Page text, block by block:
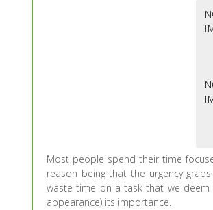
Most people spend their time
reason being that the urgency
waste time on a task that we
appearance) its importance.